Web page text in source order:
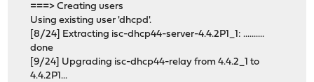
===> Creating users
Using existing user 'dhcpd'.
[8/24] Extracting isc-dhcp44-server-4.4.2P1_1: ..........
done
[9/24] Upgrading isc-dhcp44-relay from 4.4.2_1 to
4.4.2P1...